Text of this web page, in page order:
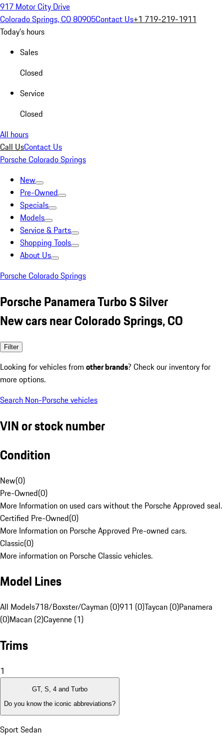
917 Motor City Drive
Colorado Springs, CO 80905Contact Us+1 719-219-1911
Today's hours
Sales
Closed
Service
Closed
All hours
Call UsContact Us
Porsche Colorado Springs
New
Pre-Owned
Specials
Models
Service & Parts
Shopping Tools
About Us
Porsche Colorado Springs
Porsche Panamera Turbo S Silver
New cars near Colorado Springs, CO
Filter
Looking for vehicles from other brands? Check our inventory for
more options.
Search Non-Porsche vehicles
VIN or stock number
Condition
New(0)
Pre-Owned(0)
More Information on used cars without the Porsche Approved seal.
Certified Pre-Owned(0)
More Information on Porsche Approved Pre-owned cars.
Classic(0)
More information on Porsche Classic vehicles.
Model Lines
All Models718/Boxster/Cayman (0)911 (0)Taycan (0)Panamera
(0)Macan (2)Cayenne (1)
Trims
1
GT, S, 4 and Turbo
Do you know the iconic abbreviations?
Sport Sedan